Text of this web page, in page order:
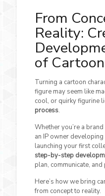
From
Reality:
of
Turning a cartoon
figure may seem like
cool, or quirky figurine
process.
Whether you’re a
an IP owner
launching your first
step-by-step
plan, communicate,
Here’s how we bring
from concept to reality.